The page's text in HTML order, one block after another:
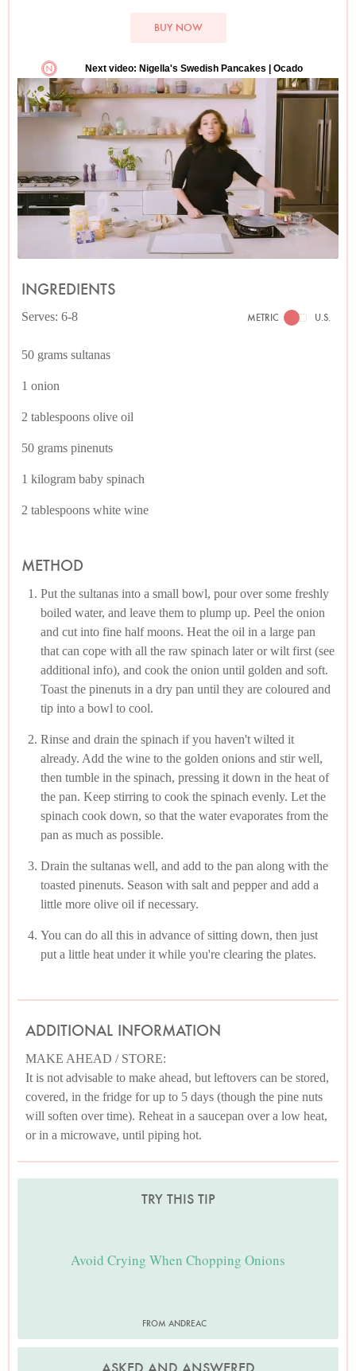
BUY NOW
INGREDIENTS
Serves: 6-8 METRIC U.S.
50 grams sultanas
1 onion
2 tablespoons olive oil
50 grams pinenuts
1 kilogram baby spinach
2 tablespoons white wine
METHOD
Put the sultanas into a small bowl, pour over some freshly
boiled water, and leave them to plump up. Peel the onion
and cut into fine half moons. Heat the oil in a large pan
that can cope with all the raw spinach later or wilt first (see
additional info), and cook the onion until golden and soft.
Toast the pinenuts in a dry pan until they are coloured and
tip into a bowl to cool.
Rinse and drain the spinach if you haven't wilted it
already. Add the wine to the golden onions and stir well,
then tumble in the spinach, pressing it down in the heat of
the pan. Keep stirring to cook the spinach evenly. Let the
spinach cook down, so that the water evaporates from the
pan as much as possible.
Drain the sultanas well, and add to the pan along with the
toasted pinenuts. Season with salt and pepper and add a
little more olive oil if necessary.
You can do all this in advance of sitting down, then just
put a little heat under it while you're clearing the plates.
ADDITIONAL INFORMATION
MAKE AHEAD / STORE:
It is not advisable to make ahead, but leftovers can be stored,
covered, in the fridge for up to 5 days (though the pine nuts
will soften over time). Reheat in a saucepan over a low heat,
or in a microwave, until piping hot.
TRY THIS TIP
Avoid Crying When Chopping Onions
FROM ANDREAC